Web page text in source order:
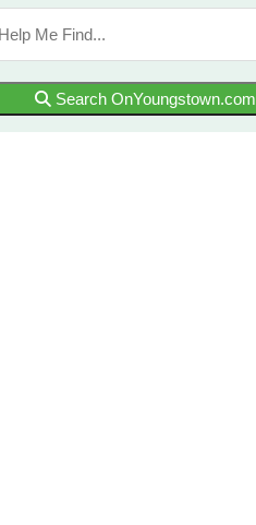
Search OnYoungstown.com